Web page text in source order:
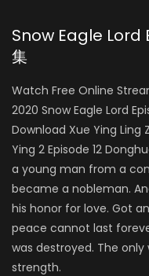
Snow Eagle Lord
集
Watch Free Online
2020 Snow Eagle Lord
Download Xue Ying Ling
Ying 2 Episode 12
a young man from a
became a nobleman.
his honor for love. Got
peace cannot last
was destroyed. The
strength.